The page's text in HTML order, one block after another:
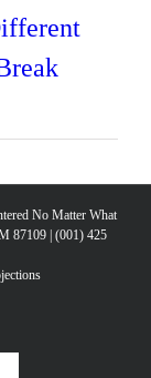
No Matter What
87109 | (001) 425